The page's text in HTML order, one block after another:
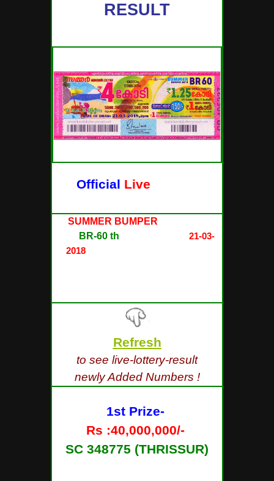
RESULT
Official Live
SUMMER BUMPER
BR-60 th
21-03-
2018
Refresh
to see live-lottery-result
newly Added Numbers !
1st Prize-
Rs :40,000,000/-
SC 348775 (THRISSUR)